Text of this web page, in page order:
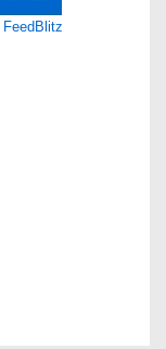
FeedBlitz